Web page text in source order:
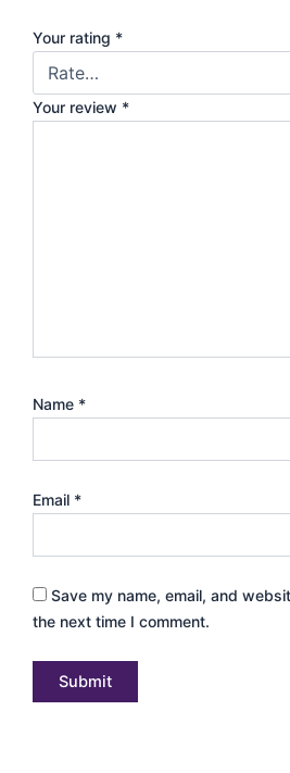
Your rating *
Your review *
Name *
Email *
Save my name, email, and
the next time I comment.